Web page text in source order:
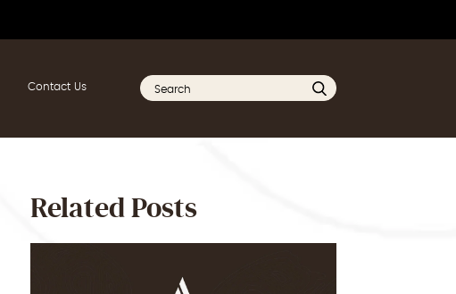
Contact Us
Related Posts